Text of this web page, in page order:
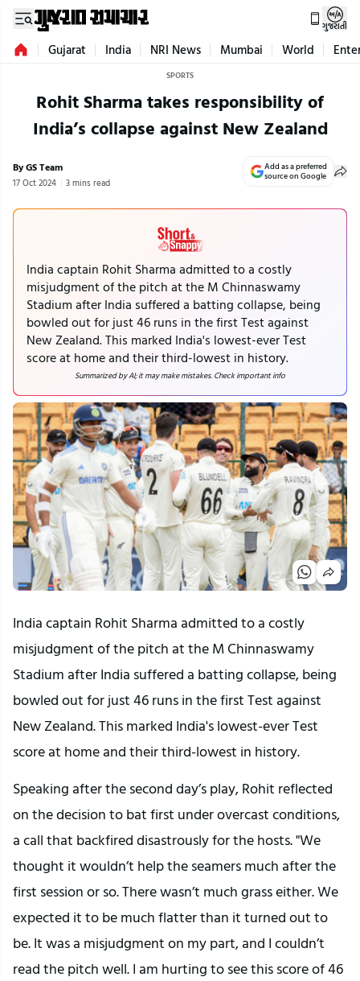
ગુજરાતી
Gujarat India NRI News Mumbai World
SPORTS
Rohit Sharma takes responsibility of
India’s collapse against New Zealand
By GS Team
17 Oct 2024 3 mins read
Add as a preferred
source on Google
India captain Rohit Sharma admitted to a costly
misjudgment of the pitch at the M Chinnaswamy
Stadium after India suffered a batting collapse, being
bowled out for just 46 runs in the first Test against
New Zealand. This marked India's lowest-ever Test
score at home and their third-lowest in history.
Summarized by AI; it may make mistakes. Check important info
India captain Rohit Sharma admitted to a costly
misjudgment of the pitch at the M Chinnaswamy
Stadium after India suffered a batting collapse, being
bowled out for just 46 runs in the first Test against
New Zealand. This marked India's lowest-ever Test
score at home and their third-lowest in history.
Speaking after the second day’s play, Rohit reflected
on the decision to bat first under overcast conditions,
a call that backfired disastrously for the hosts. "We
thought it wouldn’t help the seamers much after the
first session or so. There wasn’t much grass either. We
expected it to be much flatter than it turned out to
be. It was a misjudgment on my part, and I couldn’t
read the pitch well. I am hurting to see this score of 46